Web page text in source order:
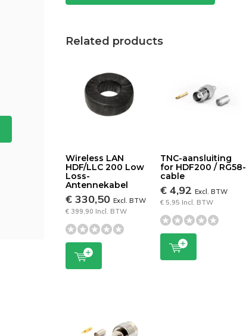
Related products
Wireless LAN
HDF/LLC 200 Low
Loss-
Antennekabel
€ 330,50Excl. BTW
€ 399,90 Incl. BTW
TNC-aansluiting
for HDF200 / RG58-
cable
€ 4,92 Excl. BTW
€ 5,95 Incl. BTW